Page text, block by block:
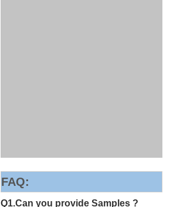
FAQ:
Q1.Can you provide Samples ?